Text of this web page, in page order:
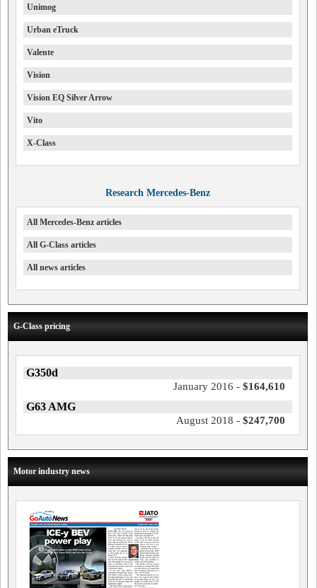
Unimog
Urban eTruck
Valente
Vision
Vision EQ Silver Arrow
Vito
X-Class
Research Mercedes-Benz
All Mercedes-Benz articles
All G-Class articles
All news articles
G-Class pricing
G350d
January 2016 - $164,610
G63 AMG
August 2018 - $247,700
Motor industry news